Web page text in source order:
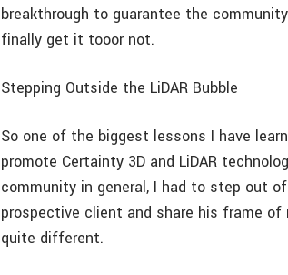
breakthrough to guarantee the
finally get it tooor not.
Stepping Outside the LiDAR Bubble
So one of the biggest lessons I have
promote Certainty 3D and LiDAR
community in general, I had to step out
prospective client and share his frame
quite different.